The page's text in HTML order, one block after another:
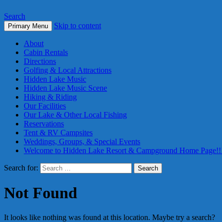
Search
Primary Menu Skip to content
About
Cabin Rentals
Directions
Golfing & Local Attractions
Hidden Lake Music
Hidden Lake Music Scene
Hiking & Riding
Our Facilities
Our Lake & Other Local Fishing
Reservations
Tent & RV Campsites
Weddings, Groups, & Special Events
Welcome to Hidden Lake Resort & Campground Home
Search for:
Not Found
It looks like nothing was found at this location. Maybe try a search?